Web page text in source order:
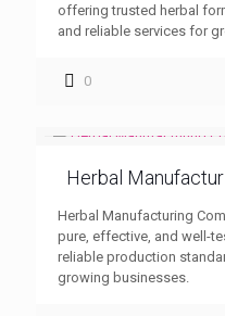
offering trusted herbal
and reliable services for
0
Herbal
Herbal Manufacturing
pure, effective, and well-
reliable production
growing businesses.